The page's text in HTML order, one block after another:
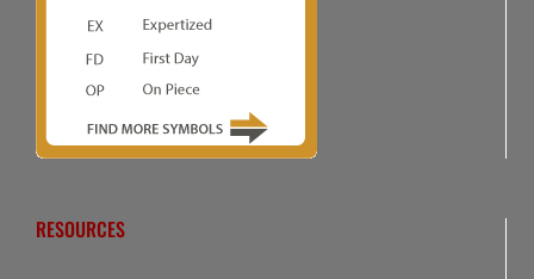
RESOURCES